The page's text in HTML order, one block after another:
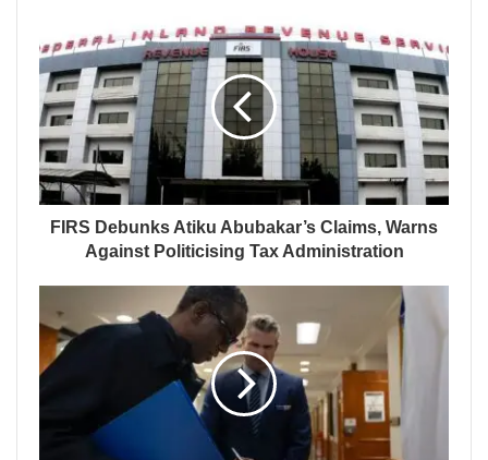
FIRS Debunks Atiku Abubakar’s Claims, Warns
Against Politicising Tax Administration